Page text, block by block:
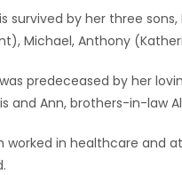
survived by her three
Michael, Anthony
predeceased by her
and Ann, brothers-in-law
worked in healthcare and